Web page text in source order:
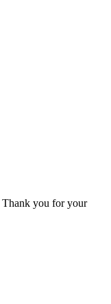
Thank you for your